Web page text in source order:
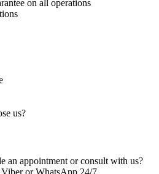
an appointment or consult with us?
or WhatsApp 24/7.